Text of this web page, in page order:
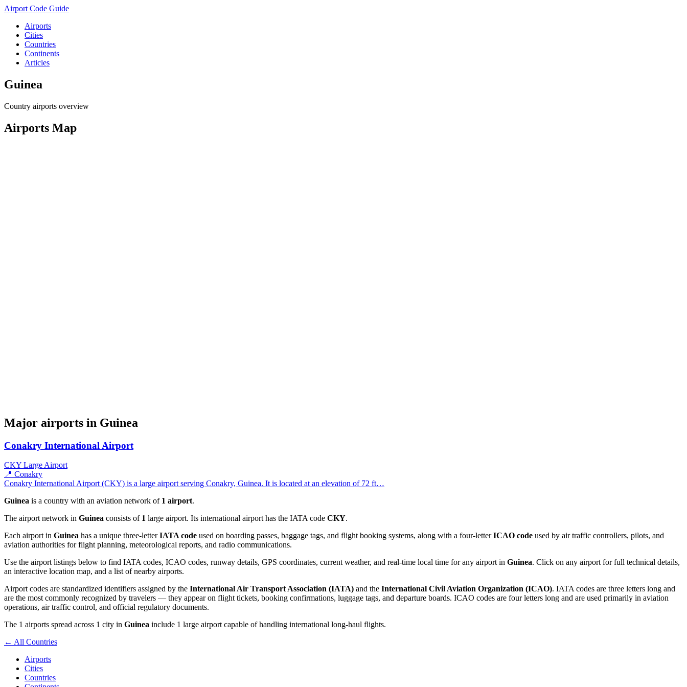
Airport Code Guide
Airports
Cities
Countries
Continents
Articles
Guinea
Country airports overview
Airports Map
Major airports in Guinea
Conakry International Airport
CKY Large Airport
📍 Conakry
Conakry International Airport (CKY) is a large airport serving Conakry, Guinea. It is located at an elevation of 72 ft…
Guinea is a country with an aviation network of 1 airport.
The airport network in Guinea consists of 1 large airport. Its international airport has the IATA code CKY.
Each airport in Guinea has a unique three-letterIATA code used on boarding passes, baggage tags, and flight booking systems, along with a four-letterICAO code used by air traffic controllers, pilots, and
aviation authorities for flight planning, meteorological reports, and radio communications.
Use the airport listings below to find IATA codes, ICAO codes, runway details, GPS coordinates, current weather, and real-time local time for any airport in Guinea. Click on any airport for full technical details,
an interactive location map, and a list of nearby airports.
Airport codes are standardized identifiers assigned by the International Air Transport Association (IATA) and the International Civil Aviation Organization (ICAO). IATA codes are three letters long and
are the most commonly recognized by travelers — they appear on flight tickets, booking confirmations, luggage tags, and departure boards. ICAO codes are four letters long and are used primarily in aviation
operations, air traffic control, and official regulatory documents.
The 1 airports spread across 1 city in Guinea include 1 large airport capable of handling international long-haul flights.
← All Countries
Airports
Cities
Countries